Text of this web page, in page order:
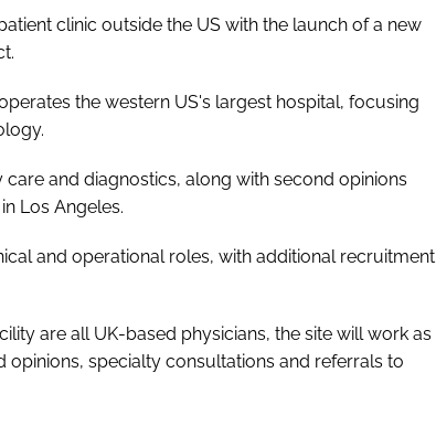
clinic outside the US with the launch of a new
the western US's largest hospital, focusing
and diagnostics, along with second opinions
Los Angeles.
and operational roles, with additional recruitment
are all UK-based physicians, the site will work as
specialty consultations and referrals to